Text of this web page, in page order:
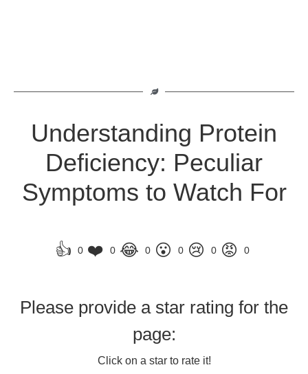
Understanding Protein
Deficiency: Peculiar
Symptoms to Watch For
👍 0 ❤️ 0 😂 0 😮 0 😢 0 😡 0
Please provide a star rating for the
page:
Click on a star to rate it!